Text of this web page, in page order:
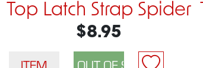
Top Latch Strap Spider
$8.95
ITEM